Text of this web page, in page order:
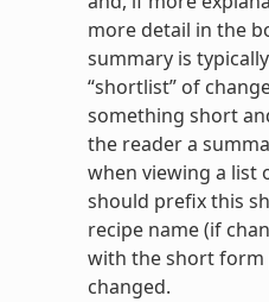
more detail in the
summary is
“shortlist” of
something short
the reader a
when viewing a list
should prefix this
recipe name (if
with the short form
changed.